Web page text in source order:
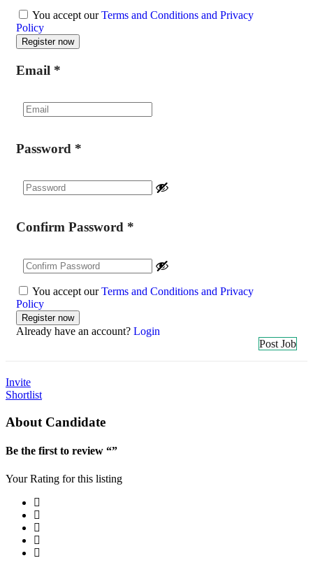
You accept ourTerms and Conditions and Privacy
Policy
Email *
Password *
Confirm Password *
You accept ourTerms and Conditions and Privacy
Policy
Already have an account? Login
Post Job
Invite
Shortlist
About Candidate
Be the first to review “”
Your Rating for this listing